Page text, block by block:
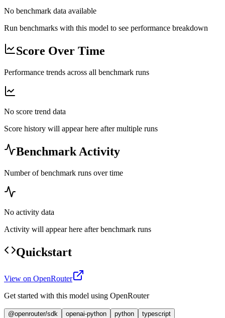
No benchmark data available
Run benchmarks with this model to see performance breakdown
Score Over Time
Performance trends across all benchmark runs
No score trend data
Score history will appear here after multiple runs
Benchmark Activity
Number of benchmark runs over time
No activity data
Activity will appear here after benchmark runs
Quickstart
View on OpenRouter
Get started with this model using OpenRouter
@openrouter/sdk openai-python python
typescript